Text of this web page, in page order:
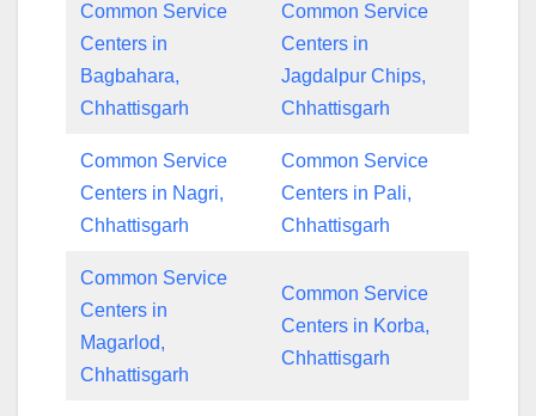
Common Service
Centers in
Bagbahara,
Chhattisgarh
Common Service
Centers in
Jagdalpur Chips,
Chhattisgarh
Common Service
Centers in Nagri,
Chhattisgarh
Common Service
Centers in Pali,
Chhattisgarh
Common Service
Centers in
Magarlod,
Chhattisgarh
Common Service
Centers in Korba,
Chhattisgarh